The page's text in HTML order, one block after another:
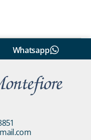
Whatsapp